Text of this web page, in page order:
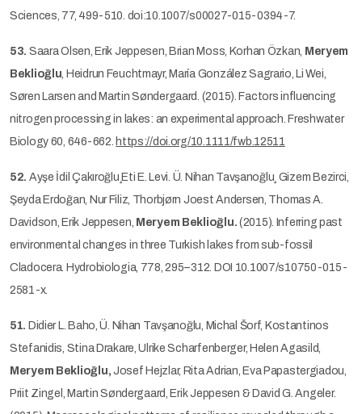
Sciences, 77, 499-510. doi:10.1007/s00027-015-0394-7.
53. Saara Olsen, Erik Jeppesen, Brian Moss, Korhan Ӧzkan, Meryem
Beklioğlu, Heidrun Feuchtmayr, María González Sagrario, Li Wei,
Søren Larsen and Martin Søndergaard. (2015). Factors influencing
nitrogen processing in lakes: an experimental approach. Freshwater
Biology 60, 646-662. https://doi.org/10.1111/fwb.12511
52. Ayşe İdil Çakıroğlu¸Eti E. Levi. Ü. Nihan Tavşanoğlu¸ Gizem Bezirci,
Şeyda Erdoğan, Nur Filiz, Thorbjørn Joest Andersen, Thomas A.
Davidson, Erik Jeppesen, Meryem Beklioğlu. (2015). Inferring past
environmental changes in three Turkish lakes from sub-fossil
Cladocera. Hydrobiologia, 778, 295–312. DOI 10.1007/s10750-015-
2581-x.
51. Didier L. Baho, Ü. Nihan Tavşanoğlu, Michal Šorf, Kostantinos
Stefanidis, Stina Drakare, Ulrike Scharfenberger, Helen Agasild,
Meryem Beklioğlu, Josef Hejzlar, Rita Adrian, Eva Papastergiadou,
Priit Zingel, Martin Søndergaard, Erik Jeppesen & David G. Angeler.